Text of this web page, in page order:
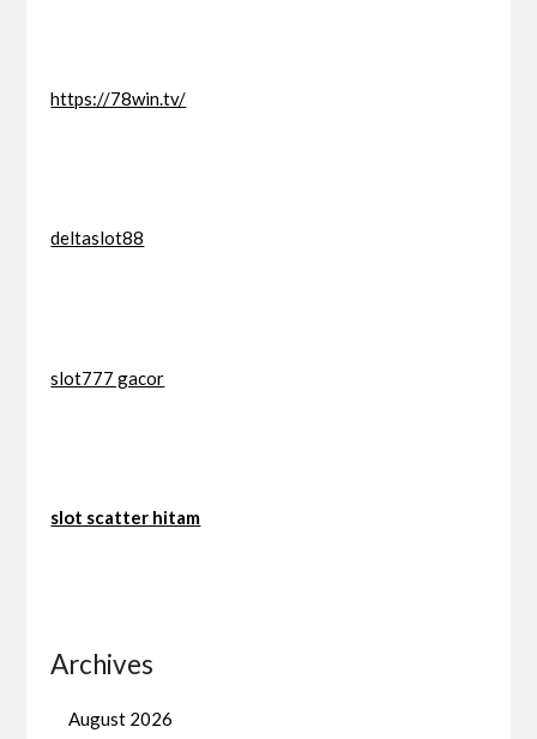
https://78win.tv/
deltaslot88
slot777 gacor
slot scatter hitam
Archives
August 2026